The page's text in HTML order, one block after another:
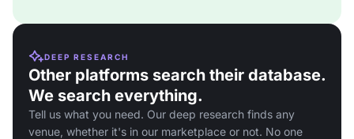
DEEP RESEARCH
Other platforms search their database.
We search everything.
Tell us what you need. Our deep research finds any
venue, whether it's in our marketplace or not. No one